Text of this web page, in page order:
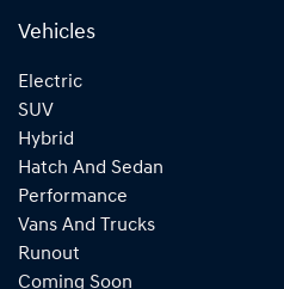
Vehicles
Electric
SUV
Hybrid
Hatch And Sedan
Performance
Vans And Trucks
Runout
Coming Soon